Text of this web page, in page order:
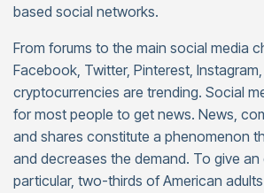
based social networks.
From forums to the main social media
Facebook, Twitter, Pinterest,
cryptocurrencies are trending. Social
for most people to get news. News,
and shares constitute a phenomenon
and decreases the demand. To give an
particular, two-thirds of American